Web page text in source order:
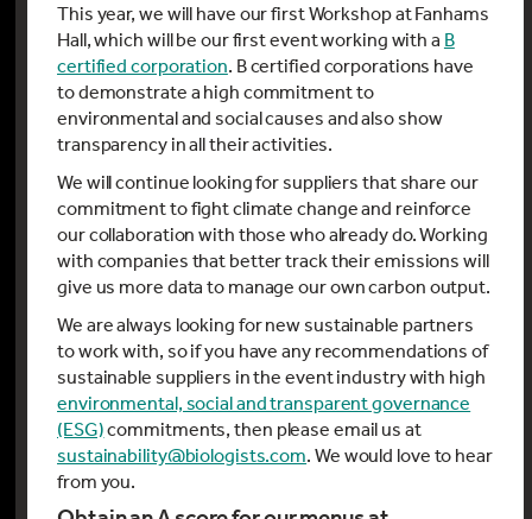
This year, we will have our first Workshop at Fanhams
Hall, which will be our first event working with a B
certified corporation. B certified corporations have
to demonstrate a high commitment to
environmental and social causes and also show
transparency in all their activities.
We will continue looking for suppliers that share our
commitment to fight climate change and reinforce
our collaboration with those who already do. Working
with companies that better track their emissions will
give us more data to manage our own carbon output.
We are always looking for new sustainable partners
to work with, so if you have any recommendations of
sustainable suppliers in the event industry with high
environmental, social and transparent governance
(ESG)commitments, then please email us at
sustainability@biologists.com. We would love to hear
from you.